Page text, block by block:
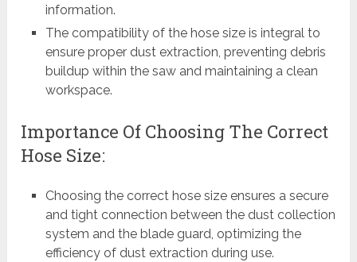
information.
The compatibility of the hose size is integral to
ensure proper dust extraction, preventing debris
buildup within the saw and maintaining a clean
workspace.
Importance Of Choosing The Correct
Hose Size:
Choosing the correct hose size ensures a secure
and tight connection between the dust collection
system and the blade guard, optimizing the
efficiency of dust extraction during use.